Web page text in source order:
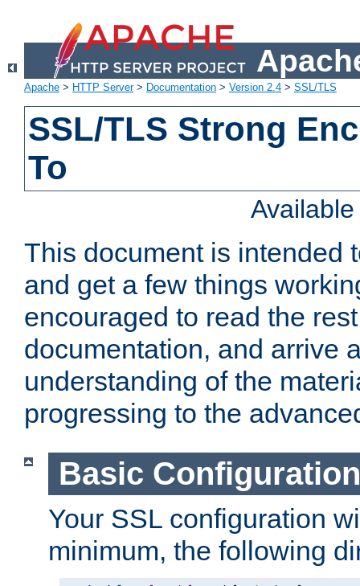
Apache > HTTP Server> Documentation > Version 2.4 > SSL/TLS
SSL/TLS Strong
To
This document is intended
and get a few things
encouraged to read the
documentation, and arrive
understanding of the
progressing to the
Basic
Your SSL configuration
minimum, the following